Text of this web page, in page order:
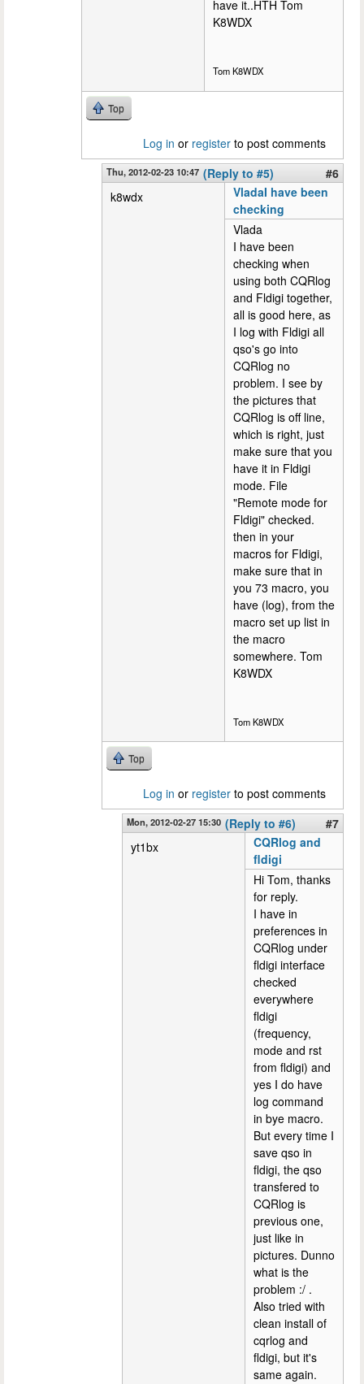
have it..HTH Tom
K8WDX
Tom K8WDX
Top
Log in or register to post comments
Thu, 2012-02-23 10:47 (Reply to #5)
#6
k8wdx
VladaI have been
checking
Vlada
I have been
checking when
using both CQRlog
and Fldigi together,
all is good here, as
I log with Fldigi all
qso's go into
CQRlog no
problem. I see by
the pictures that
CQRlog is off line,
which is right, just
make sure that you
have it in Fldigi
mode. File
"Remote mode for
Fldigi" checked.
then in your
macros for Fldigi,
make sure that in
you 73 macro, you
have (log), from the
macro set up list in
the macro
somewhere. Tom
K8WDX
Tom K8WDX
Top
Log in or register to post comments
Mon, 2012-02-27 15:30 (Reply to #6)
#7
yt1bx
CQRlog and
fldigi
Hi Tom, thanks
for reply.
I have in
preferences in
CQRlog under
fldigi interface
checked
everywhere
fldigi
(frequency,
mode and rst
from fldigi) and
yes I do have
log command
in bye macro.
But every time I
save qso in
fldigi, the qso
transfered to
CQRlog is
previous one,
just like in
pictures. Dunno
what is the
problem :/ .
Also tried with
clean install of
cqrlog and
fldigi, but it's
same again.